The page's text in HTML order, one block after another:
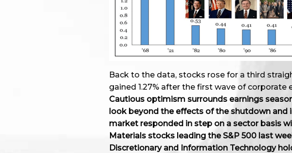
Back to the data, stocks rose for a third
gained 1.27% after the first wave of corporate
Cautious optimism surrounds earnings
look beyond the effects of the shutdown and
market responded in step on a sector basis
Materials stocks leading the S&P 500 last
Discretionary and Information Technology